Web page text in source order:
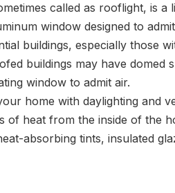
called as rooflight, is
window designed to
buildings, especially those
buildings may have
window to admit air.
home with daylighting and
of heat from the inside of the
absorbing tints, insulated